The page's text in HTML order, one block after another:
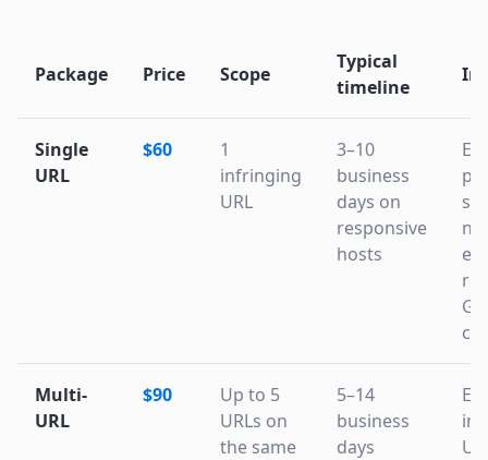
Package Price Scope
Typical
timeline
Single
URL
$60
1
infringing
URL
3–10
business
days on
responsive
hosts
Multi-
URL
$90
Up to 5
URLs on
the same
5–14
business
days
in